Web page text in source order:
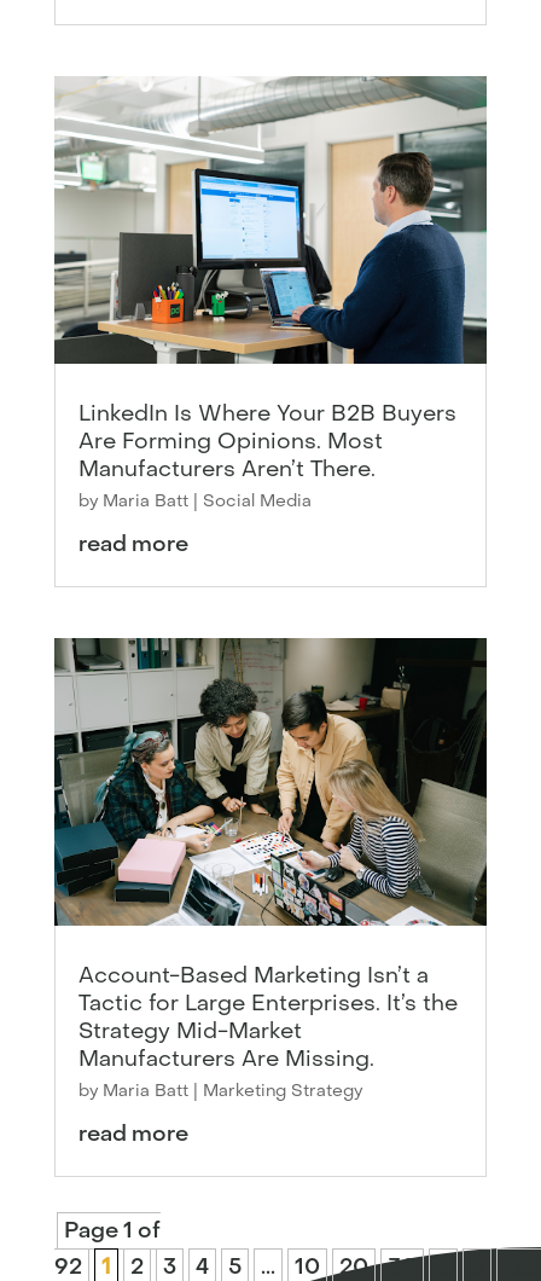
LinkedIn Is Where Your B2B Buyers
Are Forming Opinions. Most
Manufacturers Aren’t There.
by Maria Batt| Social Media
read more
Account-Based Marketing Isn’t a
Tactic for Large Enterprises. It’s the
Strategy Mid-Market
Manufacturers Are Missing.
by Maria Batt| Marketing Strategy
read more
Page 1 of
92
1 2 3 4 5 ... 10 20 30